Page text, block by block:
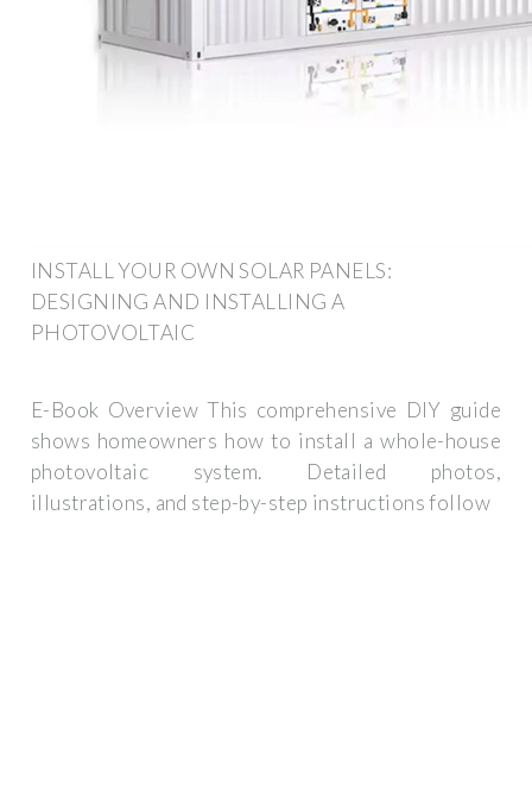
INSTALL YOUR OWN SOLAR PANELS:
DESIGNING AND INSTALLING A
PHOTOVOLTAIC
E-Book Overview This comprehensive DIY guide
shows homeowners how to install a whole-house
photovoltaic system. Detailed photos,
illustrations, and step-by-step instructions follow